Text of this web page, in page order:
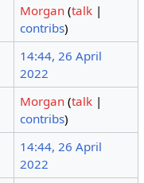
Morgan (talk |
contribs)
14:44, 26 April
2022
Morgan (talk |
contribs)
14:44, 26 April
2022